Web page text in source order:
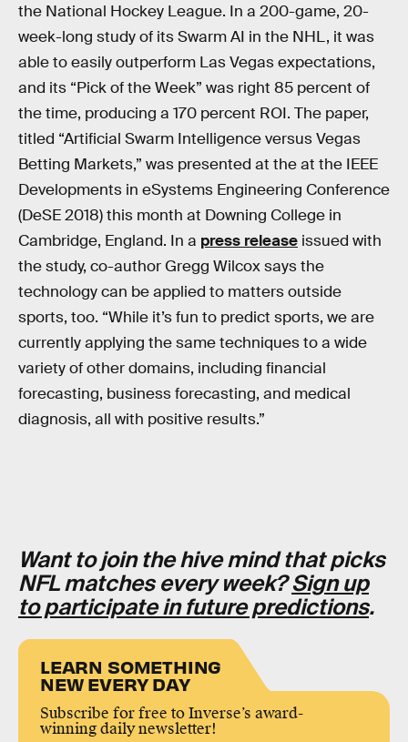
the National Hockey League. In a 200-game, 20-
week-long study of its Swarm AI in the NHL, it was
able to easily outperform Las Vegas expectations,
and its “Pick of the Week” was right 85 percent of
the time, producing a 170 percent ROI. The paper,
titled “Artificial Swarm Intelligence versus Vegas
Betting Markets,” was presented at the at the IEEE
Developments in eSystems Engineering Conference
(DeSE 2018) this month at Downing College in
Cambridge, England. In a press release issued with
the study, co-author Gregg Wilcox says the
technology can be applied to matters outside
sports, too. “While it’s fun to predict sports, we are
currently applying the same techniques to a wide
variety of other domains, including financial
forecasting, business forecasting, and medical
diagnosis, all with positive results.”
Want to join the hive mind that picks
NFL matches every week?Sign up
to participate in future predictions.
LEARN SOMETHING
NEW EVERY DAY
Subscribe for free to Inverse’s award-
winning daily newsletter!